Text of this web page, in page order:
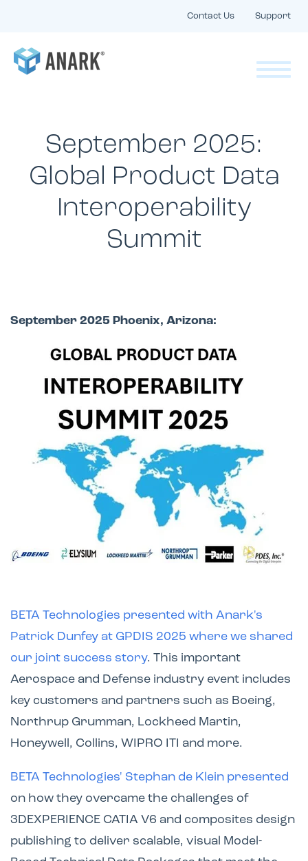
Contact Us Support
September 2025:
Global Product Data
Interoperability
Summit
September 2025 Phoenix, Arizona:
BETA Technologies presented with Anark's
Patrick Dunfey at GPDIS 2025 where we shared
our joint success story. This important
Aerospace and Defense industry event includes
key customers and partners such as Boeing,
Northrup Grumman, Lockheed Martin,
Honeywell, Collins, WIPRO ITI and more.
BETA Technologies' Stephan de Klein presented
on how they overcame the challenges of
3DEXPERIENCE CATIA V6 and composites design
publishing to deliver scalable, visual Model-